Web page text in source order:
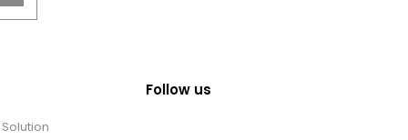
Follow us